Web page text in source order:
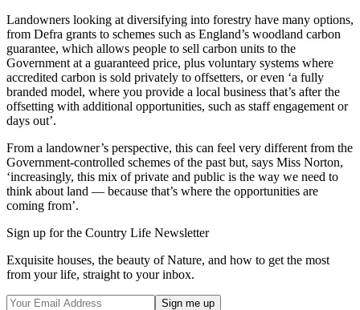
Landowners looking at diversifying into forestry have many options,
from Defra grants to schemes such as England’s woodland carbon
guarantee, which allows people to sell carbon units to the
Government at a guaranteed price, plus voluntary systems where
accredited carbon is sold privately to offsetters, or even ‘a fully
branded model, where you provide a local business that’s after the
offsetting with additional opportunities, such as staff engagement or
days out’.
From a landowner’s perspective, this can feel very different from the
Government-controlled schemes of the past but, says Miss Norton,
‘increasingly, this mix of private and public is the way we need to
think about land — because that’s where the opportunities are
coming from’.
Sign up for the Country Life Newsletter
Exquisite houses, the beauty of Nature, and how to get the most
from your life, straight to your inbox.